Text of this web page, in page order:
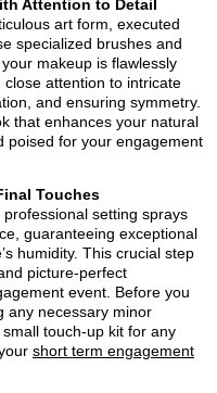
Attention to Detail
art form, executed
specialized brushes and
makeup is flawlessly
attention to intricate
and ensuring symmetry.
that enhances your natural
poised for your engagement
Touches
setting sprays
guaranteeing exceptional
humidity. This crucial step
picture-perfect
event. Before you
any necessary minor
touch-up kit for any
short term engagement